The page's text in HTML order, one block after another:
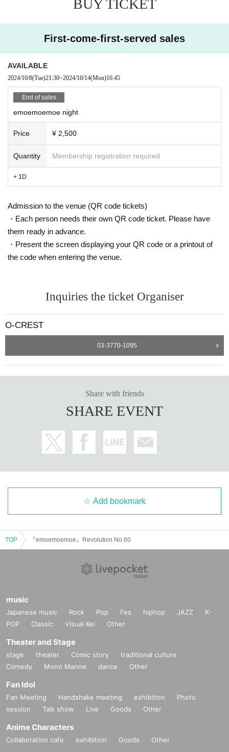
BUY TICKET
First-come-first-served sales
AVAILABLE
2024/10/8(Tue)21:30~2024/10/14(Mon)16:45
End of sales
emoemoemoe night
Price ¥ 2,500
Quantity Membership registration required
+ 1D
Admission to the venue (QR code tickets)
・Each person needs their own QR code ticket. Please have
them ready in advance.
・Present the screen displaying your QR code or a printout of
the code when entering the venue.
Inquiries the ticket Organiser
O-CREST
03-3770-1095
Share with friends
SHARE EVENT
Add bookmark
TOP 『emoemoemoe』Revolution No.60
music
Japanese music Rock Pop Fes hiphop JAZZ
K-
POP
Classic Visual Kei Other
Theater and Stage
stage theater Comic story
traditional culture
Comedy
Mono Manne dance Other
Fan Idol
Fan Meeting Handshake meeting exhibition
Photo
session
Talk show Live Goods Other
Anime Characters
Collaboration cafe exhibition Goods Other